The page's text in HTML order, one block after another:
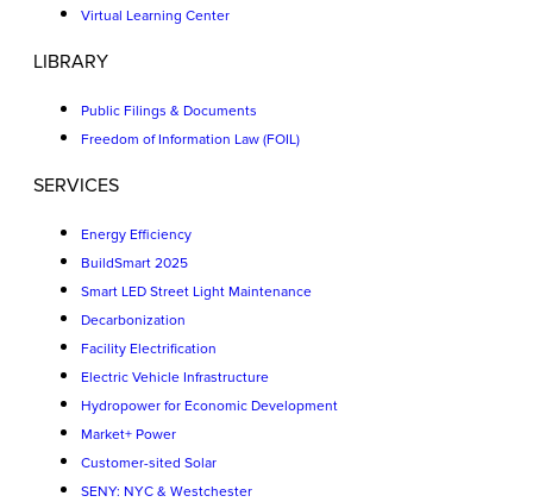
Virtual Learning Center
LIBRARY
Public Filings & Documents
Freedom of Information Law (FOIL)
SERVICES
Energy Efficiency
BuildSmart 2025
Smart LED Street Light Maintenance
Decarbonization
Facility Electrification
Electric Vehicle Infrastructure
Hydropower for Economic Development
Market+ Power
Customer-sited Solar
SENY: NYC & Westchester